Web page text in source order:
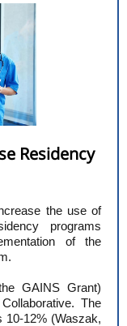
Residency
the use of
programs
of the
GAINS Grant)
The
10-12% (Waszak,